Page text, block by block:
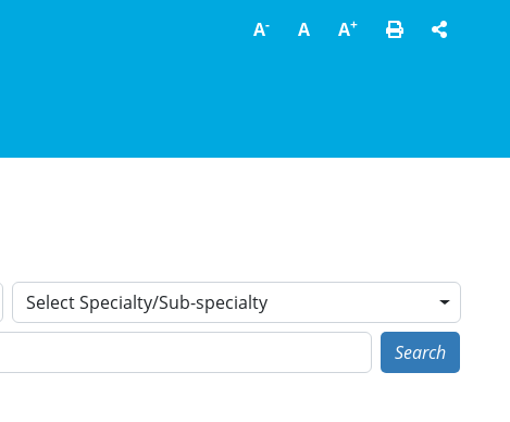
A- A A+
Select Specialty/Sub-specialty
Search